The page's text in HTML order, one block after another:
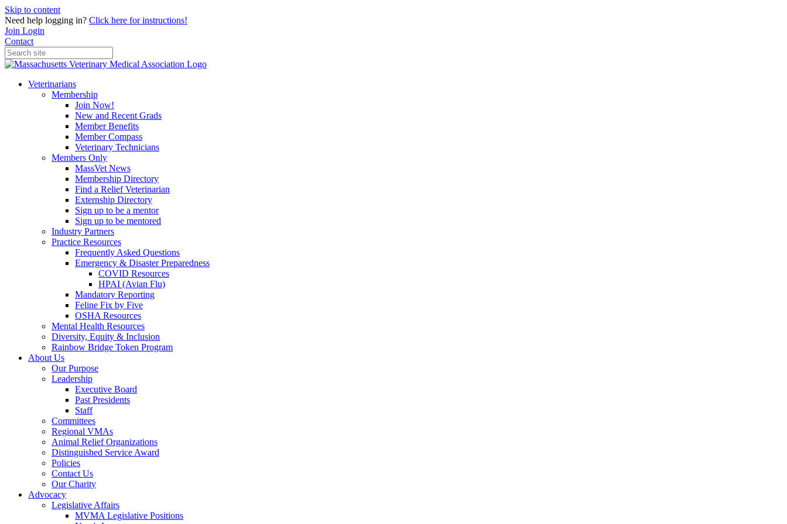
Skip to content
Need help logging in? Click here for instructions!
Join Login
Contact
Veterinarians
Membership
Join Now!
New and Recent Grads
Member Benefits
Member Compass
Veterinary Technicians
Members Only
MassVet News
Membership Directory
Find a Relief Veterinarian
Externship Directory
Sign up to be a mentor
Sign up to be mentored
Industry Partners
Practice Resources
Frequently Asked Questions
Emergency & Disaster Preparedness
COVID Resources
HPAI (Avian Flu)
Mandatory Reporting
Feline Fix by Five
OSHA Resources
Mental Health Resources
Diversity, Equity & Inclusion
Rainbow Bridge Token Program
About Us
Our Purpose
Leadership
Executive Board
Past Presidents
Staff
Committees
Regional VMAs
Animal Relief Organizations
Distinguished Service Award
Policies
Contact Us
Our Charity
Advocacy
Legislative Affairs
MVMA Legislative Positions